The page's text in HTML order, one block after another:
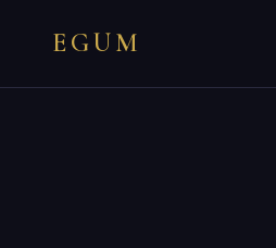
EGUM